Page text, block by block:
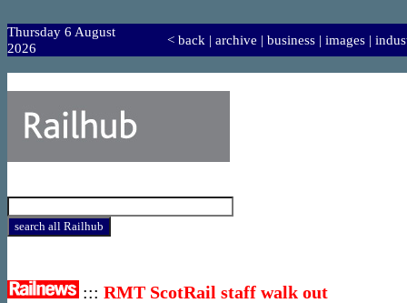
Thursday 6 August
2026
< back | archive | business | images |
::: RMT ScotRail staff walk out